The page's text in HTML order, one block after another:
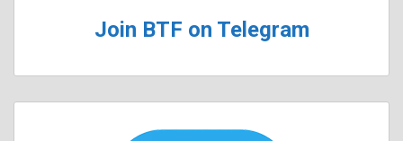
Join BTF on Telegram